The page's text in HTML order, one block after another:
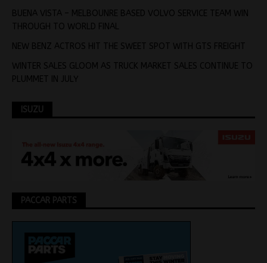
BUENA VISTA – MELBOUNRE BASED VOLVO SERVICE TEAM WIN
THROUGH TO WORLD FINAL
NEW BENZ ACTROS HIT THE SWEET SPOT WITH GTS FREIGHT
WINTER SALES GLOOM AS TRUCK MARKET SALES CONTINUE TO
PLUMMET IN JULY
ISUZU
PACCAR PARTS